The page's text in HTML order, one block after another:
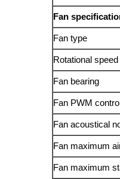
Fan
Fan type
Rotational speed
Fan bearing
Fan PWM
Fan acoustical
Fan maximum
Fan maximum